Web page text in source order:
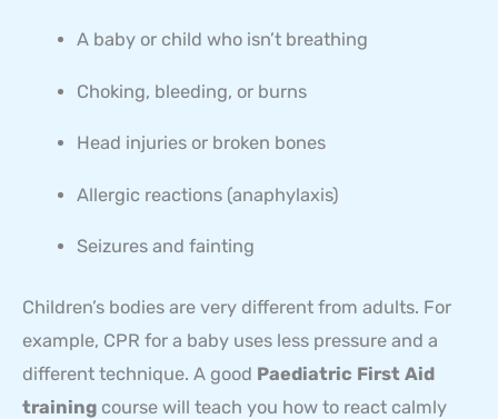
A baby or child who isn’t breathing
Choking, bleeding, or burns
Head injuries or broken bones
Allergic reactions (anaphylaxis)
Seizures and fainting
Children’s bodies are very different from adults. For
example, CPR for a baby uses less pressure and a
different technique. A good Paediatric First Aid
training course will teach you how to react calmly